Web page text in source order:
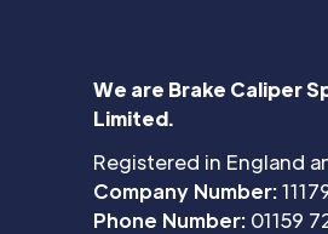
We are Brake Caliper
Limited.
Registered in England
Company Number:
Phone Number: 01159